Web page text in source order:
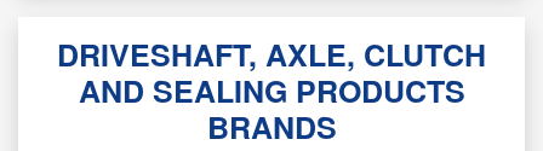
DRIVESHAFT, AXLE, CLUTCH
AND SEALING PRODUCTS
BRANDS